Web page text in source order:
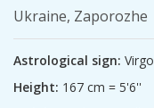
Ukraine, Zaporozhe
Astrological sign: Virgo
Height: 167 cm = 5'6''